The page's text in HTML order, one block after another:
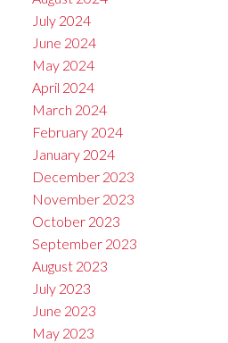
July 2024
June 2024
May 2024
April 2024
March 2024
February 2024
January 2024
December 2023
November 2023
October 2023
September 2023
August 2023
July 2023
June 2023
May 2023